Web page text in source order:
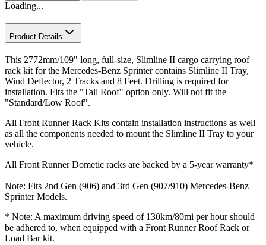
Loading...
Product Details
This 2772mm/109" long, full-size, Slimline II cargo carrying roof
rack kit for the Mercedes-Benz Sprinter contains Slimline II Tray,
Wind Deflector, 2 Tracks and 8 Feet. Drilling is required for
installation. Fits the "Tall Roof" option only. Will not fit the
"Standard/Low Roof".
All Front Runner Rack Kits contain installation instructions as well
as all the components needed to mount the Slimline II Tray to your
vehicle.
All Front Runner Dometic racks are backed by a 5‑year warranty*
Note: Fits 2nd Gen (906) and 3rd Gen (907/910) Mercedes-Benz
Sprinter Models.
* Note: A maximum driving speed of 130km/80mi per hour should
be adhered to, when equipped with a Front Runner Roof Rack or
Load Bar kit.